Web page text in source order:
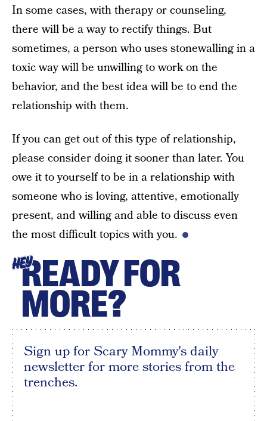
In some cases, with therapy or counseling,
there will be a way to rectify things. But
sometimes, a person who uses stonewalling in a
toxic way will be unwilling to work on the
behavior, and the best idea will be to end the
relationship with them.
If you can get out of this type of relationship,
please consider doing it sooner than later. You
owe it to yourself to be in a relationship with
someone who is loving, attentive, emotionally
present, and willing and able to discuss even
the most difficult topics with you.
HEYREADY FOR
MORE?
Sign up for Scary Mommy's daily
newsletter for more stories from the
trenches.